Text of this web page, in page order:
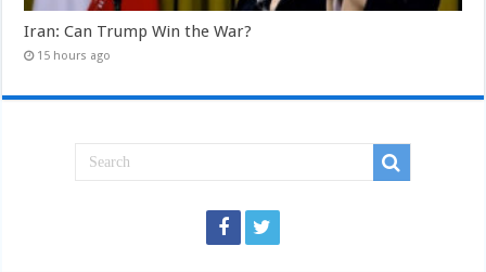
Iran: Can Trump Win the War?
15 hours ago